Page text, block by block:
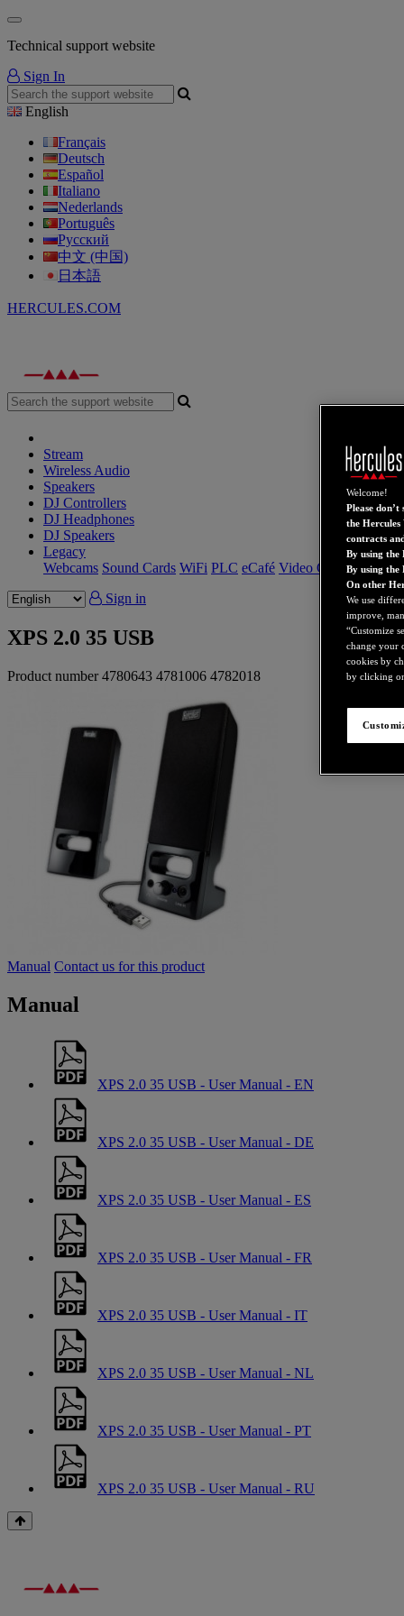
Technical support website
Sign In
English
Français
Deutsch
Español
Italiano
Nederlands
Português
Русский
中文 (中国)
日本語
HERCULES.COM
Stream
Wireless Audio
Speakers
DJ Controllers
DJ Headphones
DJ Speakers
Legacy
Webcams Sound Cards WiFi PLC eCafé Video Cards
Sign in
XPS 2.0 35 USB
Product number 4780643 4781006 4782018
Manual Contact us for this product
Manual
XPS 2.0 35 USB - User Manual - EN
XPS 2.0 35 USB - User Manual - DE
XPS 2.0 35 USB - User Manual - ES
XPS 2.0 35 USB - User Manual - FR
XPS 2.0 35 USB - User Manual - IT
XPS 2.0 35 USB - User Manual - NL
XPS 2.0 35 USB - User Manual - PT
XPS 2.0 35 USB - User Manual - RU
Welcome!
Please don’t
the Hercules
contracts
By using the
By using the
On other
We use
improve,
“Customize
change your
cookies by
by clicking